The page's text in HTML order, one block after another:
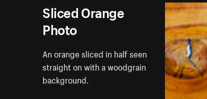
Sliced Orange
Photo
An orange sliced in half seen
straight on with a woodgrain
background.